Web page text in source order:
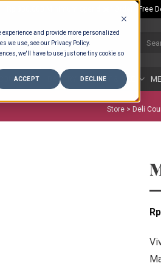
and provide more personalized
we use, see our Privacy Policy.
we'll have to use just one tiny cookie so
ACCEPT DECLINE
Rp.300,000 Minimum Spend per Order - Free
BAKERY FRUIT & VEG
Store > Deli
Rp